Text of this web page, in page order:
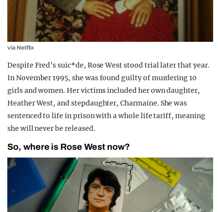
via Netflix
Despite Fred’s suic*de, Rose West stood trial later that year.
In November 1995, she was found guilty of murdering 10
girls and women. Her victims included her own daughter,
Heather West, and stepdaughter, Charmaine. She was
sentenced to life in prison with a whole life tariff, meaning
she will never be released.
So, where is Rose West now?